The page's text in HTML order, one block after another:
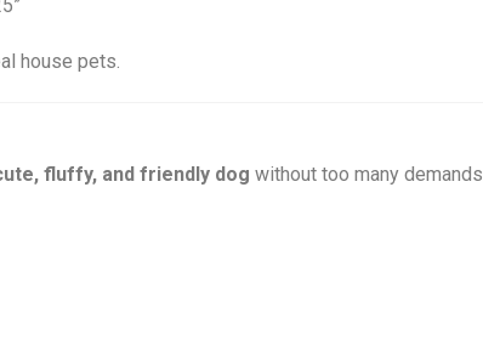
house pets.
fluffy, and friendly dog without too many demands.